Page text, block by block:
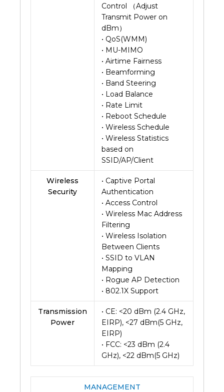
Control （Adjust
Transmit Power on
dBm）
• QoS(WMM)
• MU-MIMO
• Airtime Fairness
• Beamforming
• Band Steering
• Load Balance
• Rate Limit
• Reboot Schedule
• Wireless Schedule
• Wireless Statistics
based on
SSID/AP/Client
Wireless
Security
• Captive Portal
Authentication
• Access Control
• Wireless Mac Address
Filtering
• Wireless Isolation
Between Clients
• SSID to VLAN
Mapping
• Rogue AP Detection
• 802.1X Support
Transmission
Power
• CE: <20 dBm (2.4 GHz,
EIRP), <27 dBm(5 GHz,
EIRP)
• FCC: <23 dBm (2.4
GHz), <22 dBm(5 GHz)
MANAGEMENT